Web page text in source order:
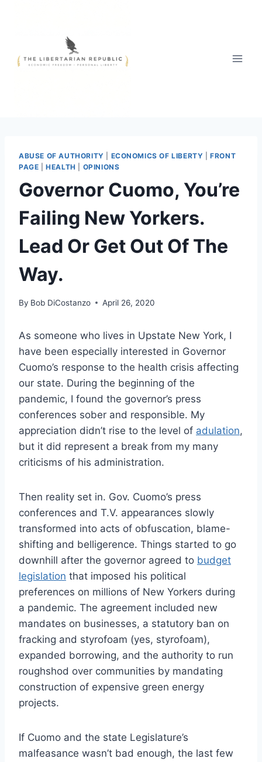
ABUSE OF AUTHORITY ECONOMICS OF LIBERTY |FRONT
PAGE |HEALTH OPINIONS
Governor Cuomo, You’re
Failing New Yorkers.
Lead Or Get Out Of The
Way.
By Bob DiCostanzo April 26, 2020
As someone who lives in Upstate New York, I
have been especially interested in Governor
Cuomo’s response to the health crisis affecting
our state. During the beginning of the
pandemic, I found the governor’s press
conferences sober and responsible. My
appreciation didn’t rise to the level of adulation,
but it did represent a break from my many
criticisms of his administration.
Then reality set in. Gov. Cuomo’s press
conferences and T.V. appearances slowly
transformed into acts of obfuscation, blame-
shifting and belligerence. Things started to go
downhill after the governor agreed to budget
legislation that imposed his political
preferences on millions of New Yorkers during
a pandemic. The agreement included new
mandates on businesses, a statutory ban on
fracking and styrofoam (yes, styrofoam),
expanded borrowing, and the authority to run
roughshod over communities by mandating
construction of expensive green energy
projects.
If Cuomo and the state Legislature’s
malfeasance wasn’t bad enough, the last few